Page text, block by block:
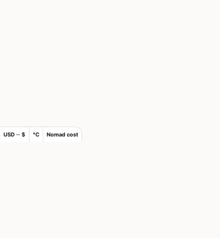
USD ─ $ °C Nomad cost